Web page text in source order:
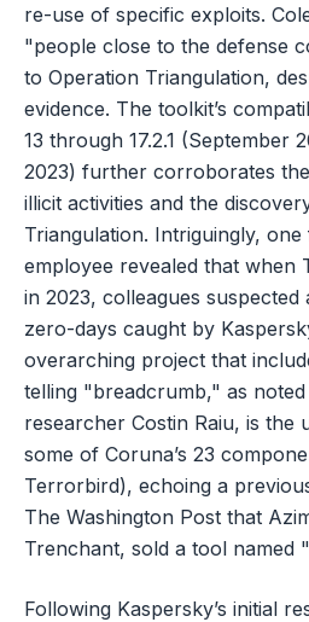
re-use of specific exploits.
"people close to the defense
to Operation Triangulation,
evidence. The toolkit’s
13 through 17.2.1 (September
2023) further corroborates the
illicit activities and the
Triangulation. Intriguingly,
employee revealed that when
in 2023, colleagues
zero-days caught by
overarching project that
telling "breadcrumb," as
researcher Costin Raiu, is the
some of Coruna’s 23
Terrorbird), echoing a
The Washington Post that
Trenchant, sold a tool named
Following Kaspersky’s initial